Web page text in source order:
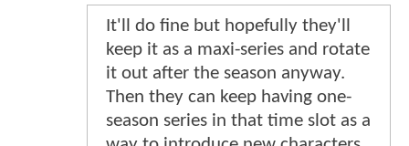
It'll do fine but hopefully they'll
keep it as a maxi-series and rotate
it out after the season anyway.
Then they can keep having one-
season series in that time slot as a